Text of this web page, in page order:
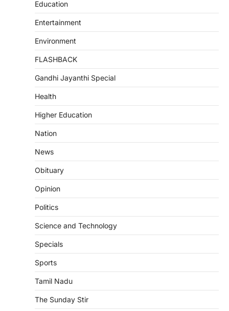
Education
Entertainment
Environment
FLASHBACK
Gandhi Jayanthi Special
Health
Higher Education
Nation
News
Obituary
Opinion
Politics
Science and Technology
Specials
Sports
Tamil Nadu
The Sunday Stir